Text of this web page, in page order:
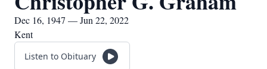
Dec 16, 1947 — Jun 22, 2022
Kent
Listen to Obituary